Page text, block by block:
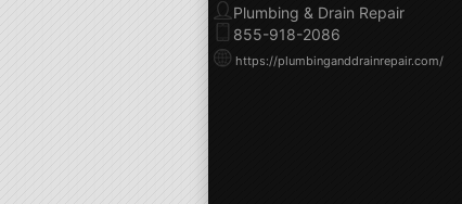
Plumbing & Drain Repair
855-918-2086
https://plumbinganddrainrepair.com/